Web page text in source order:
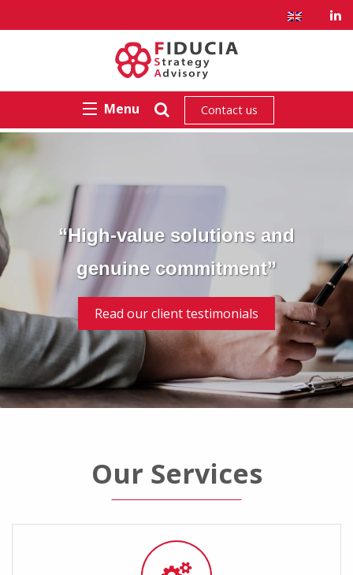
Menu Contact us
“High-value solutions and
genuine commitment”
Read our client testimonials
Our Services